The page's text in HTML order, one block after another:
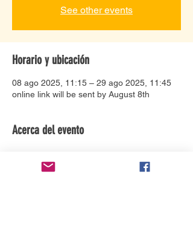
See other events
Horario y ubicación
08 ago 2025, 11:15 – 29 ago 2025, 11:45
online link will be sent by August 8th
Acerca del evento